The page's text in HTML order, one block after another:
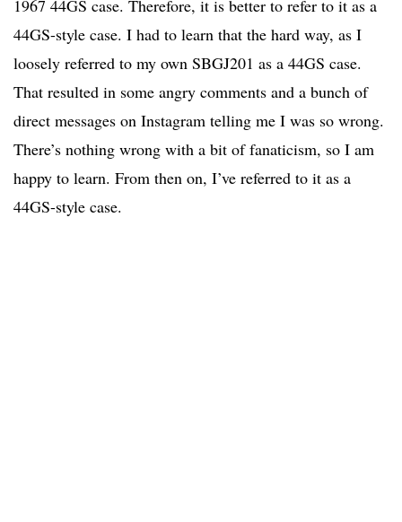
1967 44GS case. Therefore, it is better to refer to it as a
44GS-style case. I had to learn that the hard way, as I
loosely referred to my own SBGJ201 as a 44GS case.
That resulted in some angry comments and a bunch of
direct messages on Instagram telling me I was so wrong.
There’s nothing wrong with a bit of fanaticism, so I am
happy to learn. From then on, I’ve referred to it as a
44GS-style case.